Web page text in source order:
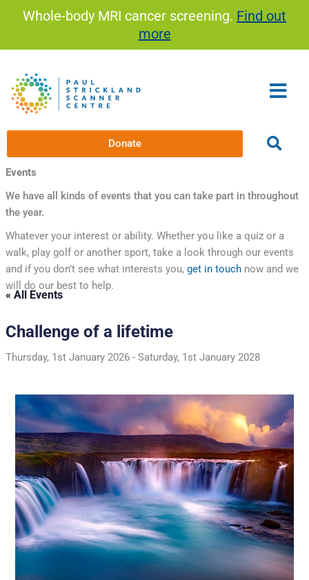
Whole-body MRI cancer screening. Find out
more
Donate
Events
We have all kinds of events that you can take part in throughout
the year.
Whatever your interest or ability. Whether you like a quiz or a
walk, play golf or another sport, take a look through our events
and if you don’t see what interests you, get in touchnow and we
will do our best to help.
« All Events
Challenge of a lifetime
Thursday, 1st January 2026- Saturday, 1st January 2028